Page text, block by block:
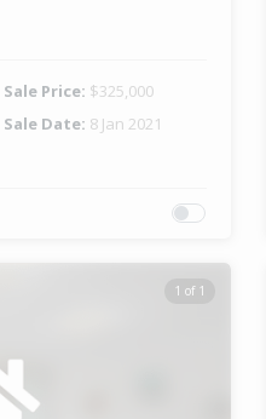
Sale Price: $325,000
Sale Date: 8 Jan 2021
1 of 1